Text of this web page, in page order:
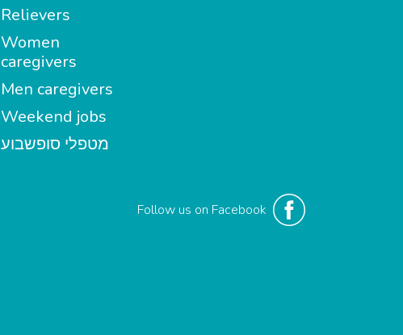
Relievers
Women
caregivers
Men caregivers
Weekend jobs
מטפלי סופשבוע
Follow us on Facebook